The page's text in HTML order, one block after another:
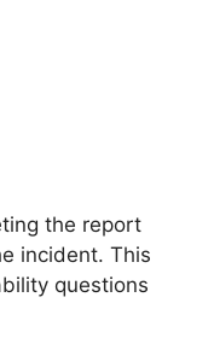
the report
incident. This
questions